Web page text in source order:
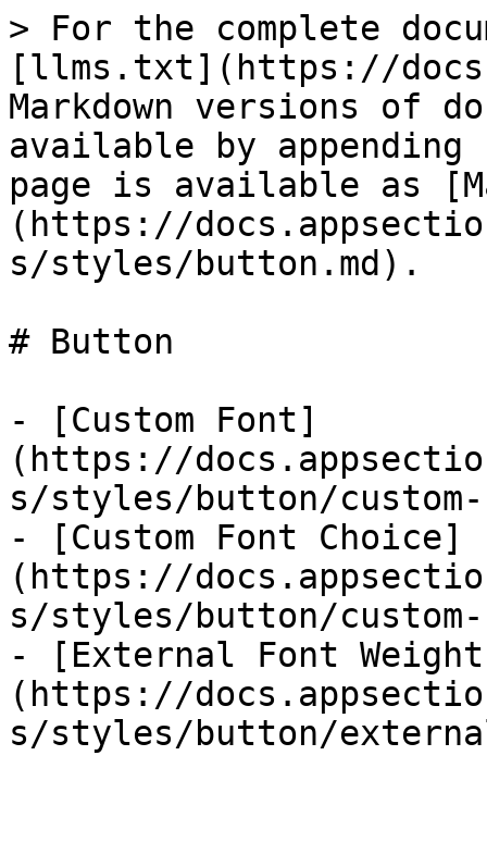
> For the complete
[llms.txt](https://
Markdown versions of
available by
page is available as
(https://
s/styles/button.md).
# Button
- [Custom Font]
(https://
s/styles/button/
- [Custom Font Choice]
(https://
s/styles/button/
- [External Font
(https://